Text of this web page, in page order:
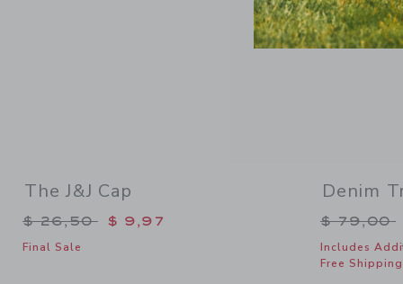
The J&J Cap
Price reduced from $ 26,50 to
$ 26,50 $ 9,97
Final Sale
Denim
Price
$ 79,00
Includes
Free Shipping